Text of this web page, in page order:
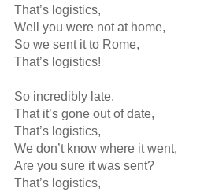
That’s logistics,
Well you were not at home,
So we sent it to Rome,
That’s logistics!
So incredibly late,
That it’s gone out of date,
That’s logistics,
We don’t know where it went,
Are you sure it was sent?
That’s logistics,